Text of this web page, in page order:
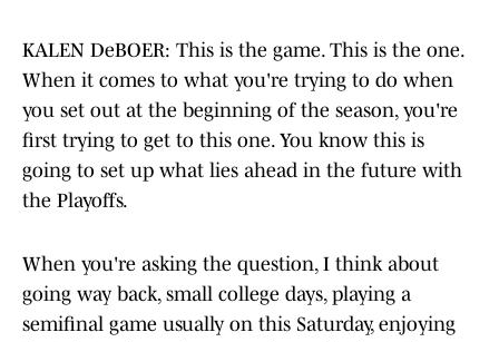
KALEN DeBOER: This is the game. This is the one.
When it comes to what you're trying to do when
you set out at the beginning of the season, you're
first trying to get to this one. You know this is
going to set up what lies ahead in the future with
the Playoffs.
When you're asking the question, I think about
going way back, small college days, playing a
semifinal game usually on this Saturday, enjoying